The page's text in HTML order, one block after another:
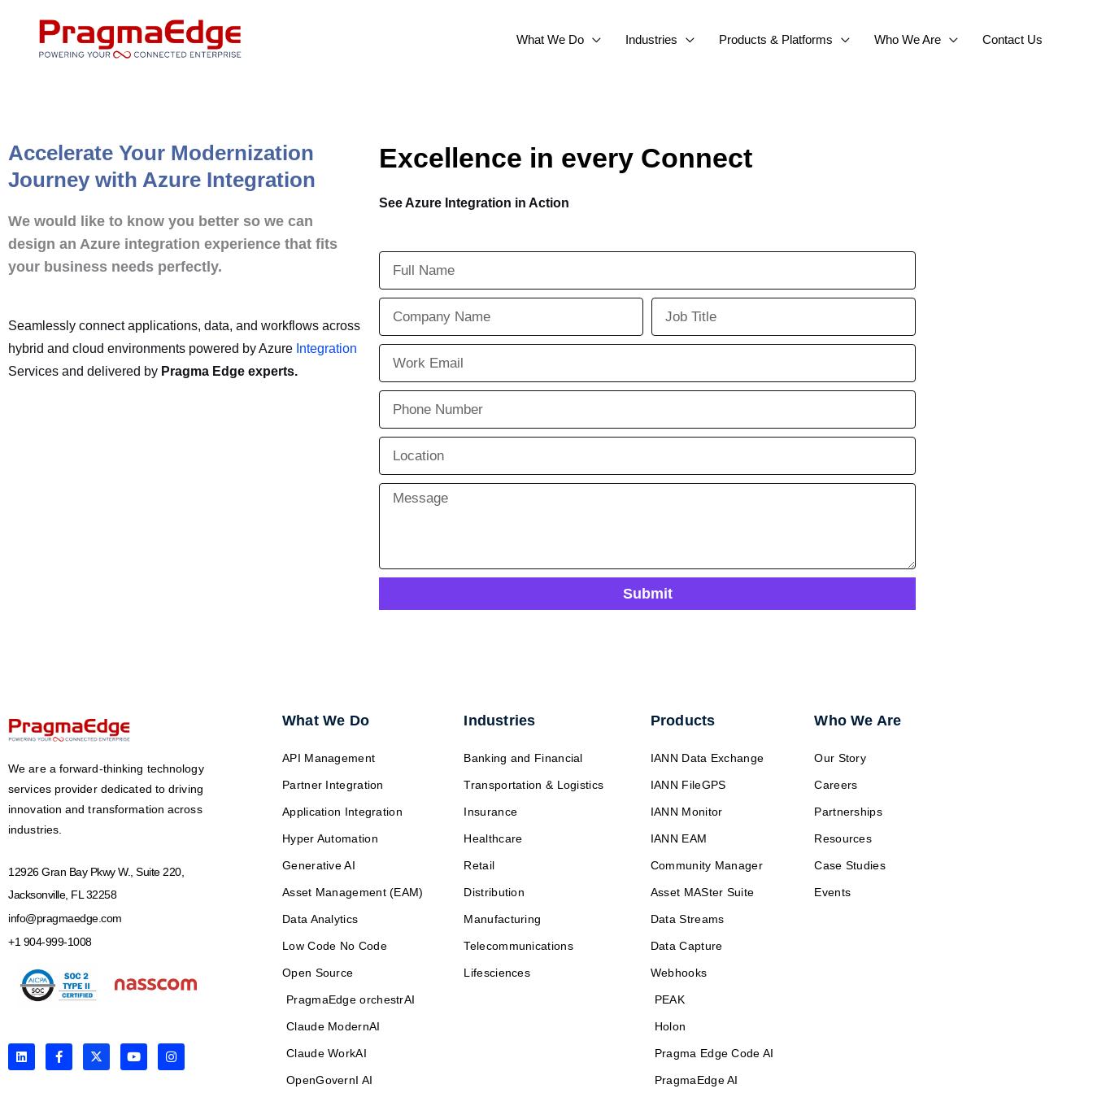
content
What We Do Industries Products & Platforms Who We Are Contact Us
Accelerate Your Modernization
Journey with Azure Integration
We would like to know you better so we can
design an Azure integration experience that fits
your business needs perfectly.
Seamlessly connect applications, data, and workflows across
hybrid and cloud environments powered by Azure Integration
Services and delivered by Pragma Edge experts.
Excellence in every Connect
See Azure Integration in Action
Submit
We are a forward-thinking technology
services provider dedicated to driving
innovation and transformation across
industries.
12926 Gran Bay Pkwy W., Suite 220,
Jacksonville, FL 32258
info@pragmaedge.com
+1 904-999-1008
L
i
n
F
a
c
X
-
t
Y
o
u
I
n
s
What We Do
API Management
Partner Integration
Application Integration
Hyper Automation
Generative AI
Asset Management (EAM)
Data Analytics
Low Code No Code
Open Source
PragmaEdge orchestrAI
Claude ModernAI
Claude WorkAI
OpenGovernI AI
Industries
Banking and Financial
Transportation & Logistics
Insurance
Healthcare
Retail
Distribution
Manufacturing
Telecommunications
Lifesciences
Products
IANN Data Exchange
IANN FileGPS
IANN Monitor
IANN EAM
Community Manager
Asset MASter Suite
Data Streams
Data Capture
Webhooks
PEAK
Holon
Pragma Edge Code AI
PragmaEdge AI
Who We Are
Our Story
Careers
Partnerships
Resources
Case Studies
Events